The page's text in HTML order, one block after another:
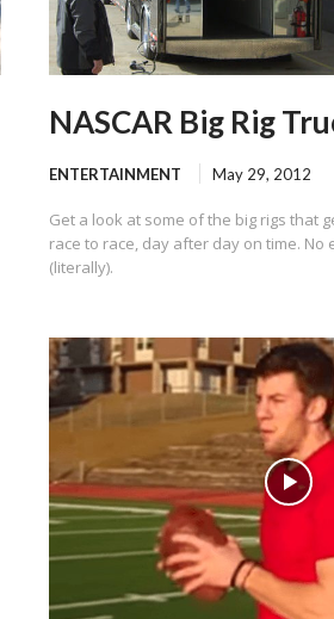
NASCAR Big Rig
ENTERTAINMENT May 29, 2012
Get a look at some of the big rigs that
race to race, day after day on time.
(literally).